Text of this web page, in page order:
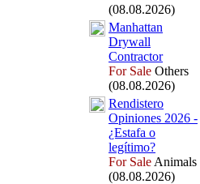
(08.08.2026)
Manhattan
Drywall
Contractor
For Sale Others
(08.08.2026)
Rendistero
Opiniones 2026 -
¿Estafa o
legítimo?
For Sale Animals
(08.08.2026)